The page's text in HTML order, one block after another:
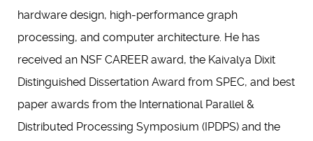
hardware design, high-performance graph
processing, and computer architecture. He has
received an NSF CAREER award, the Kaivalya Dixit
Distinguished Dissertation Award from SPEC, and best
paper awards from the International Parallel &
Distributed Processing Symposium (IPDPS) and the